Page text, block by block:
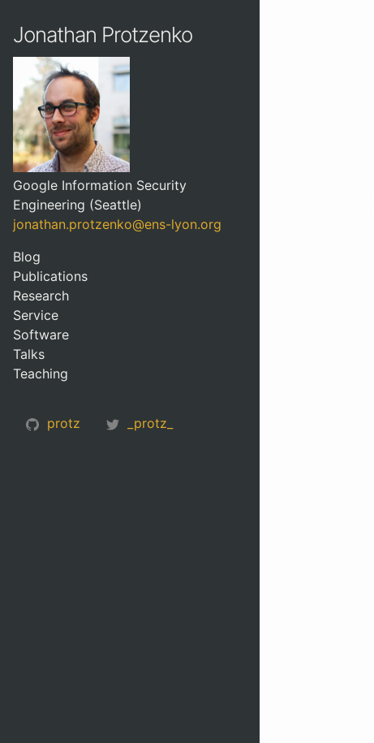
Jonathan Protzenko
Google Information Security
Engineering (Seattle)
jonathan.protzenko@ens-lyon.org
Blog
Publications
Research
Service
Software
Talks
Teaching
protz _protz_